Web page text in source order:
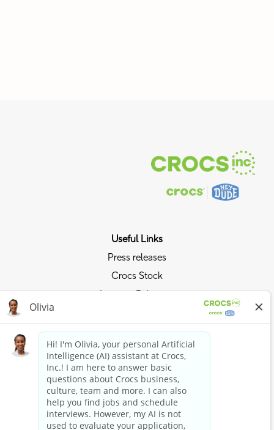
Useful Links
Press releases
Crocs Stock
Investor Relations
Ride the Crocs Wave
Join the Crocs Club
Shop Now
Shop Crocs